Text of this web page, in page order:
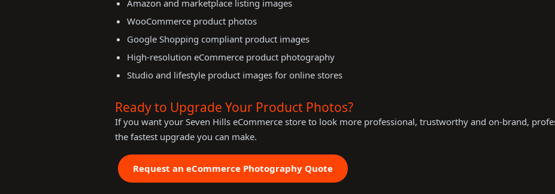
Amazon and marketplace listing images
WooCommerce product photos
Google Shopping compliant product images
High-resolution eCommerce product photography
Studio and lifestyle product images for online stores
Ready to Upgrade Your Product Photos?
If you want your Seven Hills eCommerce store to look more professional, trustworthy and on-brand,
the fastest upgrade you can make.
Request an eCommerce Photography Quote